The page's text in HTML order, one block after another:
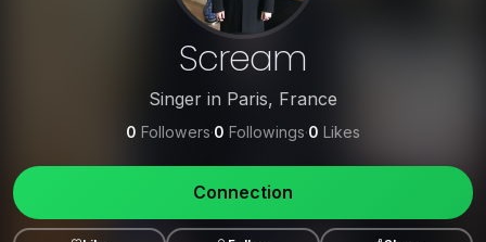
FREE MEMBERSHIPScream
Singer in Paris, France
0 Followers·0 Followings·0 Likes
Connection